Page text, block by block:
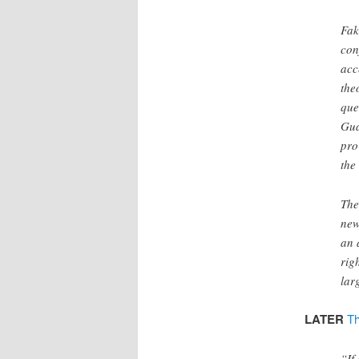
an
LATER